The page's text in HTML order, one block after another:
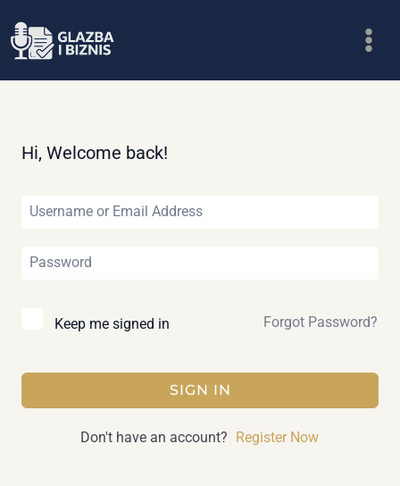
to
Hi, Welcome back!
Keep me signed in Forgot Password?
SIGN IN
Don't have an account? Register Now